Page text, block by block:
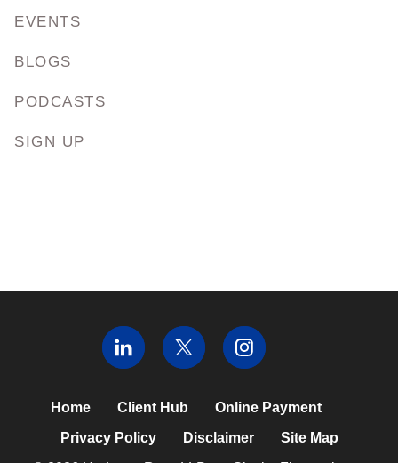
EVENTS
BLOGS
PODCASTS
SIGN UP
Home Client Hub
Online Payment
Privacy Policy
Disclaimer
Site Map